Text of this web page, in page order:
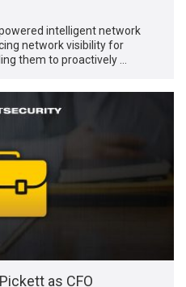
intelligent network
network visibility for
them to proactively …
as CFO